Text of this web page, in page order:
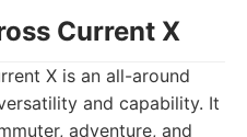
Current X
X is an all-around
and capability. It
adventure, and